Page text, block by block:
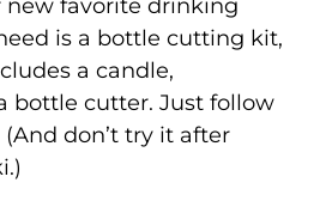
new favorite drinking
is a bottle cutting kit,
a candle,
bottle cutter. Just follow
don’t try it after